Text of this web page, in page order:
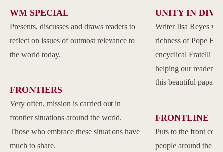
WM SPECIAL
Presents, discusses and draws readers to
reflect on issues of outmost relevance to
the world today.
FRONTIERS
Very often, mission is carried out in
frontier situations around the world.
Those who embrace these situations have
much to share.
UNITY IN
Writer Ilsa Reyes
richness of Pope
encyclical Fratelli
helping our readers
this beautiful papal
FRONTLINE
Puts to the front
people around the